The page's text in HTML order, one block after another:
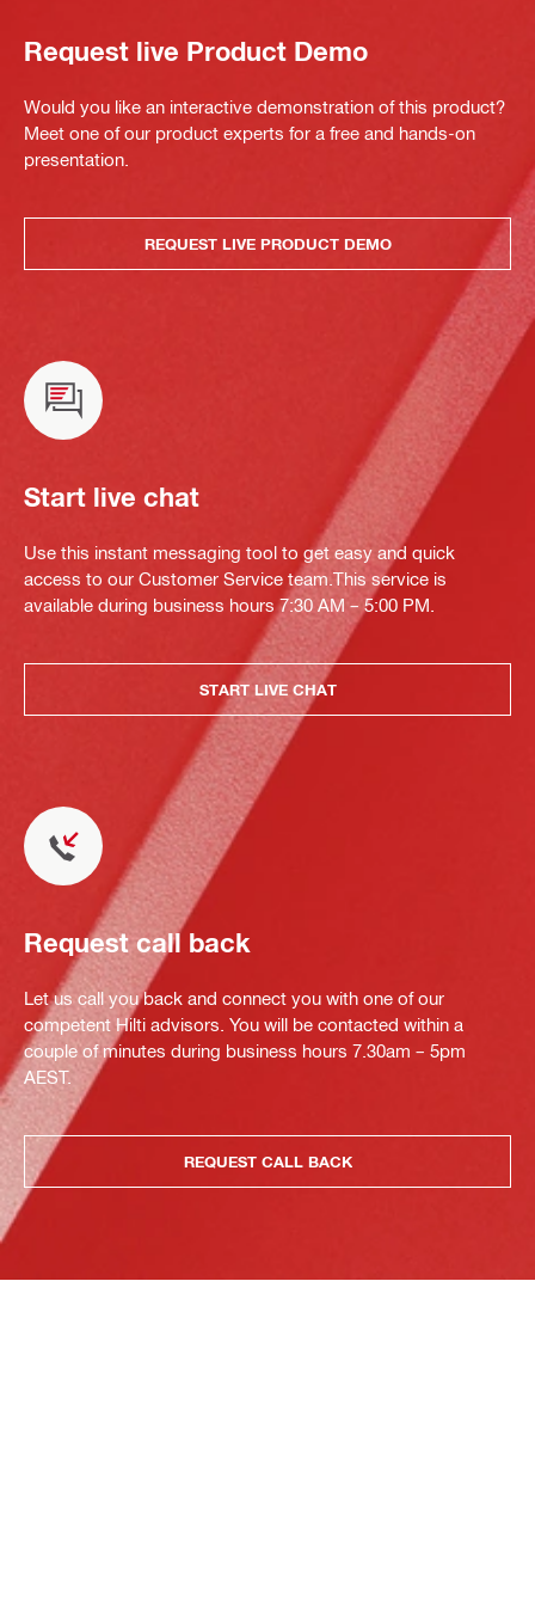
Request live Product Demo
Would you like an interactive demonstration of this product?
Meet one of our product experts for a free and hands-on
presentation.
REQUEST LIVE PRODUCT DEMO
Start live chat
Use this instant messaging tool to get easy and quick
access to our Customer Service team.This service is
available during business hours 7:30 AM – 5:00 PM.
START LIVE CHAT
Request call back
Let us call you back and connect you with one of our
competent Hilti advisors. You will be contacted within a
couple of minutes during business hours 7.30am – 5pm
AEST.
REQUEST CALL BACK